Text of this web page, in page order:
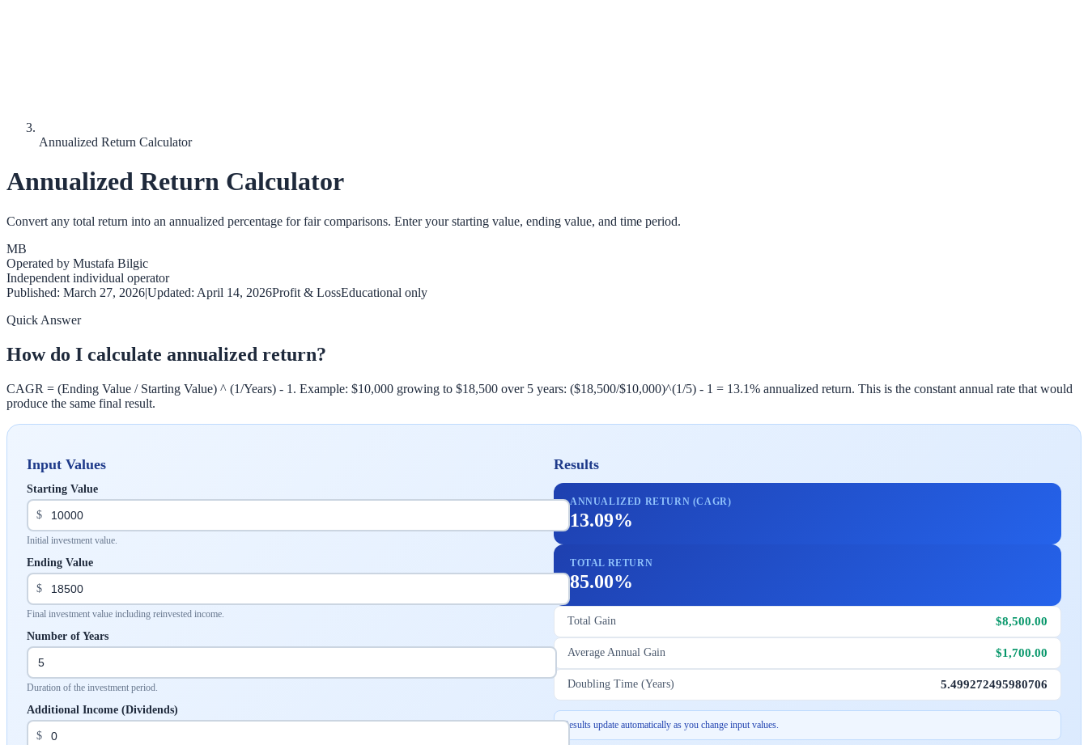
Annualized Return Calculator
Annualized Return Calculator
Convert any total return into an annualized percentage for fair comparisons. Enter your starting value, ending value, and time period.
MB
Operated by Mustafa Bilgic
Independent individual operator
Published: March 27, 2026|Updated: April 14, 2026Profit & LossEducational only
Quick Answer
How do I calculate annualized return?
CAGR = (Ending Value / Starting Value) ^ (1/Years) - 1. Example: $10,000 growing to $18,500 over 5 years: ($18,500/$10,000)^(1/5) - 1 = 13.1% annualized return. This is the constant annual rate that would
produce the same final result.
Input Values
Starting Value
$
Initial investment value.
Ending Value
$
Final investment value including reinvested income.
Number of Years
Duration of the investment period.
Additional Income (Dividends)
$
Results
ANNUALIZED RETURN (CAGR)
13.09%
TOTAL RETURN
85.00%
Total Gain $8,500.00
Average Annual Gain $1,700.00
Doubling Time (Years) 5.499272495980706
Results update automatically as you change input values.